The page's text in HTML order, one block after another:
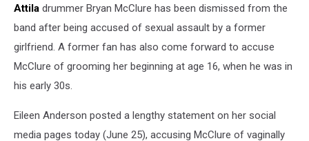
Attila drummer Bryan McClure has been dismissed from the
band after being accused of sexual assault by a former
girlfriend. A former fan has also come forward to accuse
McClure of grooming her beginning at age 16, when he was in
his early 30s.
Eileen Anderson posted a lengthy statement on her social
media pages today (June 25), accusing McClure of vaginally